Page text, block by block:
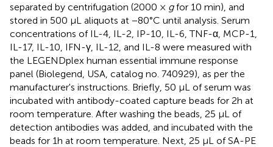
separated by centrifugation (2000 × gfor 10 min), and
stored in 500 µL aliquots at −80°C until analysis. Serum
concentrations of IL-4, IL-2, IP-10, IL-6, TNF-α, MCP-1,
IL-17, IL-10, IFN-γ, IL-12, and IL-8 were measured with
the LEGENDplex human essential immune response
panel (Biolegend, USA, catalog no. 740929), as per the
manufacturer's instructions. Briefly, 50 μL of serum was
incubated with antibody-coated capture beads for 2h at
room temperature. After washing the beads, 25 μL of
detection antibodies was added, and incubated with the
beads for 1h at room temperature. Next, 25 µL of SA-PE